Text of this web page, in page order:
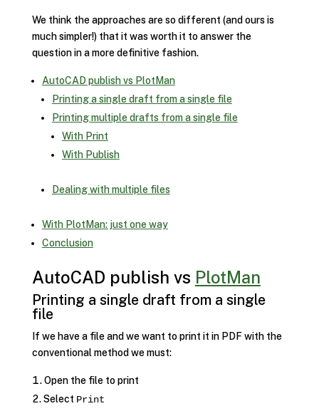
We think the approaches are so different (and ours is
much simpler!) that it was worth it to answer the
question in a more definitive fashion.
AutoCAD publish vs PlotMan
Printing a single draft from a single file
Printing multiple drafts from a single file
With Print
With Publish
Dealing with multiple files
With PlotMan: just one way
Conclusion
AutoCAD publish vs PlotMan
Printing a single draft from a single
file
If we have a file and we want to print it in PDF with the
conventional method we must:
Open the file to print
Select Print